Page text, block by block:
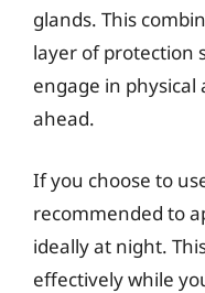
glands. This
layer of protection
engage in physical
ahead.
If you choose to
recommended to
ideally at night.
effectively while